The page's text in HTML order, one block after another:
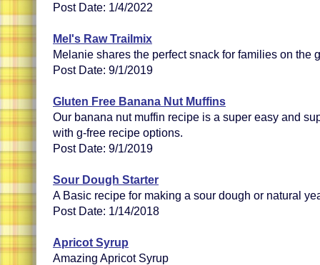
Post Date: 1/4/2022
Mel's Raw Trailmix
Melanie shares the perfect snack for families on the
Post Date: 9/1/2019
Gluten Free Banana Nut Muffins
Our banana nut muffin recipe is a super easy and
with g-free recipe options.
Post Date: 9/1/2019
Sour Dough Starter
A Basic recipe for making a sour dough or natural
Post Date: 1/14/2018
Apricot Syrup
Amazing Apricot Syrup